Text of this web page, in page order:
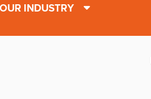
INDUSTRY